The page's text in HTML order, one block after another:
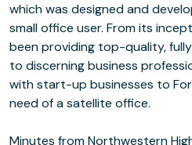
which was designed and
small office user. From its
been providing top-quality,
to discerning business
with start-up businesses to
need of a satellite office.
Minutes from Northwestern